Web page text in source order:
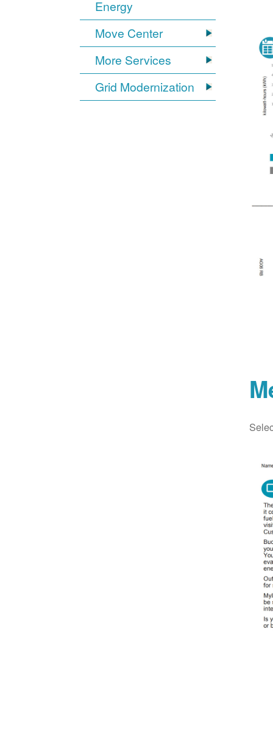
Energy
Move Center
More Services
Grid Modernization